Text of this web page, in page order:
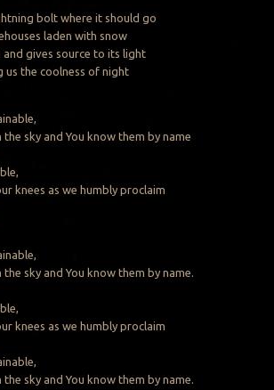
bolt where it should go
laden with snow
and gives source to its light
us the coolness of night
sky and You know them by name
knees as we humbly proclaim
sky and You know them by name.
knees as we humbly proclaim
sky and You know them by name.